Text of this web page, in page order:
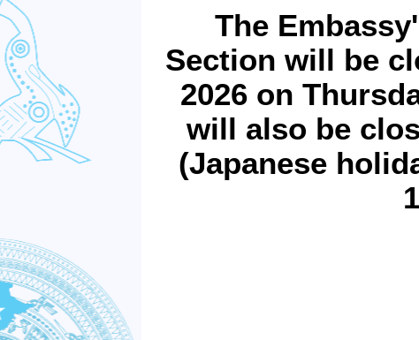
The
Section will be
2026 on
will also be
(Japanese